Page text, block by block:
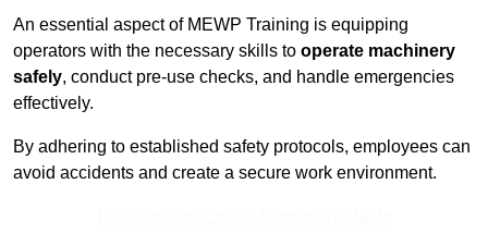
An essential aspect of MEWP Training is equipping
operators with the necessary skills to operate machinery
safely, conduct pre-use checks, and handle emergencies
effectively.
By adhering to established safety protocols, employees can
avoid accidents and create a secure work environment.